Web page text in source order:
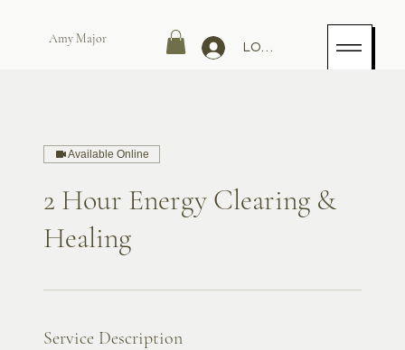
Amy Major
LOG IN
Available Online
2 Hour Energy Clearing &
Healing
Service Description